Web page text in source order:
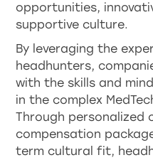
opportunities,
supportive culture.
By leveraging the
headhunters,
with the skills and
in the complex
Through
compensation
term cultural fit,